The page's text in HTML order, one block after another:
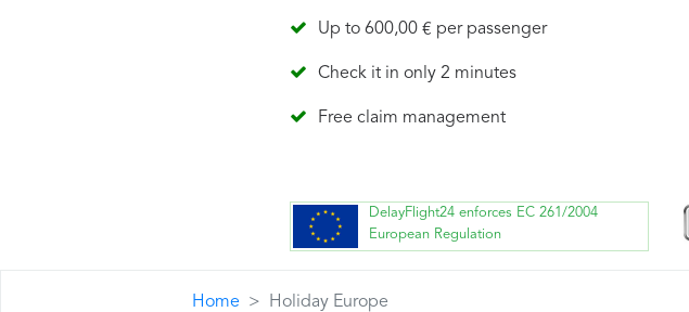
Up to 600,00 € per passenger
Check it in only 2 minutes
Free claim management
DelayFlight24 enforces EC 261/2004
European Regulation
Home Holiday Europe